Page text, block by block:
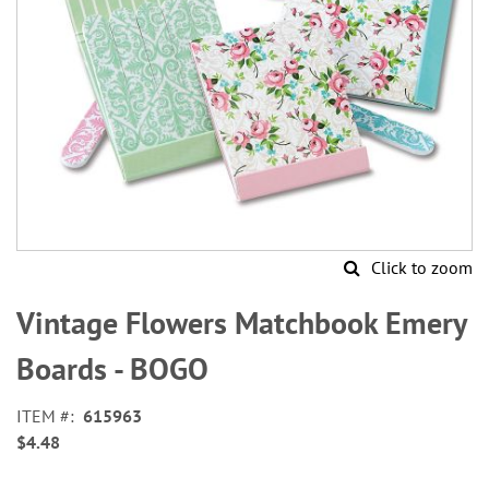
Click to zoom
to
the
beginning
of
images
gallery
Vintage Flowers Matchbook Emery
Boards - BOGO
ITEM
615963
$4.48